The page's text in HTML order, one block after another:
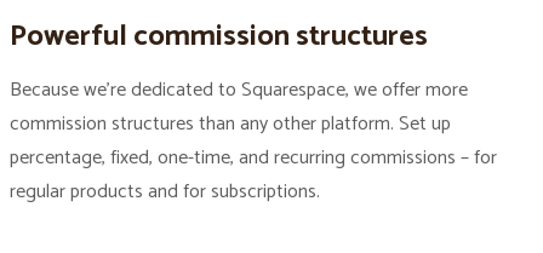
Powerful commission structures
Because we’re dedicated to Squarespace, we offer more
commission structures than any other platform. Set up
percentage, fixed, one-time, and recurring commissions – for
regular products and for subscriptions.